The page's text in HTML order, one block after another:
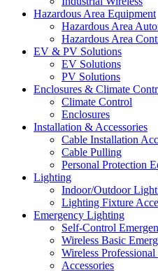
Hazardous Area Equipment
Hazardous Area
Hazardous Area
EV & PV Solutions
EV Solutions
PV Solutions
Enclosures & Climate
Climate Control
Enclosures
Installation & Accessories
Cable Installation
Cable Pulling
Personal Protection
Lighting
Indoor/Outdoor
Lighting Fixture
Emergency Lighting
Self-Control
Wireless Basic
Wireless
Accessories